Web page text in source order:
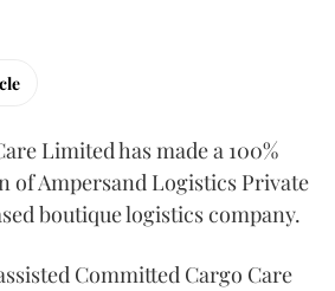
Limited has made a 100%
of Ampersand Logistics Private
boutique logistics company.
Committed Cargo Care